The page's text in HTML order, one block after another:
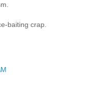
baiting crap.